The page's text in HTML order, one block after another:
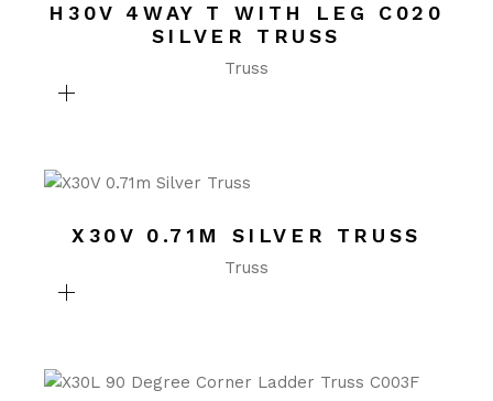
H30V 4WAY T WITH LEG C020
SILVER TRUSS
Truss
X30V 0.71M SILVER TRUSS
Truss